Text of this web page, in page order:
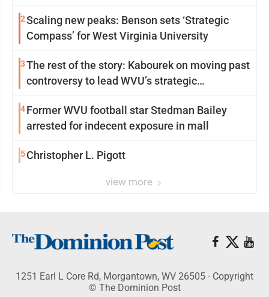
2Scaling new peaks: Benson sets ‘Strategic
Compass’ for West Virginia University
3The rest of the story: Kabourek on moving past
controversy to lead WVU’s strategic
4Former WVU football star Stedman Bailey
arrested for indecent exposure in mall
5 Christopher L. Pigott
view more
1251 Earl L Core Rd, Morgantown, WV 26505 - Copyright
© The Dominion Post